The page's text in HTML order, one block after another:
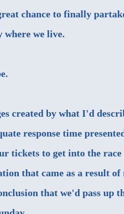
chance to finally
where we live.
created by what I'd
response time
tickets to get into the
that came as a result
that we'd pass up